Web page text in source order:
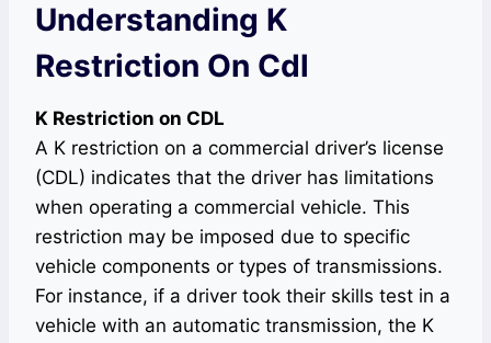
Understanding K
Restriction On Cdl
K Restriction on CDL
A K restriction on a commercial driver’s license
(CDL) indicates that the driver has limitations
when operating a commercial vehicle. This
restriction may be imposed due to specific
vehicle components or types of transmissions.
For instance, if a driver took their skills test in a
vehicle with an automatic transmission, the K